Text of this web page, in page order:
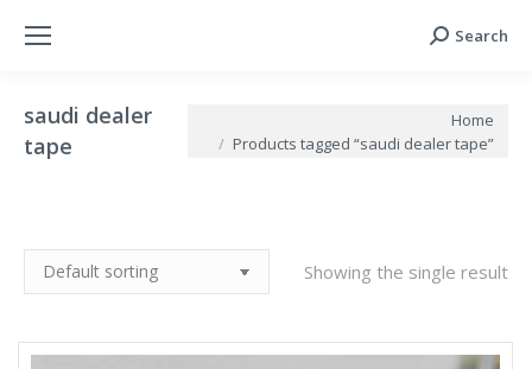
Search:
Search
saudi dealer
tape
Home
Products tagged “saudi dealer tape”
Showing the single result